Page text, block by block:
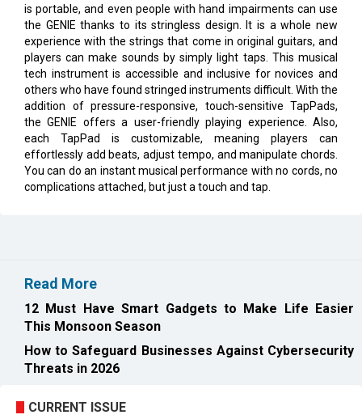
is portable, and even people with hand impairments can use
the GENIE thanks to its stringless design. It is a whole new
experience with the strings that come in original guitars, and
players can make sounds by simply light taps. This musical
tech instrument is accessible and inclusive for novices and
others who have found stringed instruments difficult. With the
addition of pressure-responsive, touch-sensitive TapPads,
the GENIE offers a user-friendly playing experience. Also,
each TapPad is customizable, meaning players can
effortlessly add beats, adjust tempo, and manipulate chords.
You can do an instant musical performance with no cords, no
complications attached, but just a touch and tap.
Read More
12 Must Have Smart Gadgets to Make Life Easier
This Monsoon Season
How to Safeguard Businesses Against Cybersecurity
Threats in 2026
CURRENT ISSUE